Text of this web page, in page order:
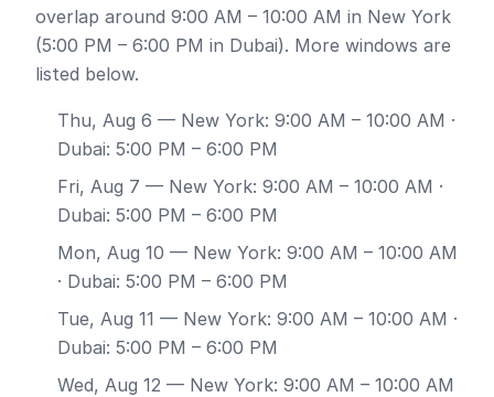
overlap around 9:00 AM – 10:00 AM in New York
(5:00 PM – 6:00 PM in Dubai). More windows are
listed below.
Thu, Aug 6 — New York: 9:00 AM – 10:00 AM ·
Dubai: 5:00 PM – 6:00 PM
Fri, Aug 7 — New York: 9:00 AM – 10:00 AM ·
Dubai: 5:00 PM – 6:00 PM
Mon, Aug 10 — New York: 9:00 AM – 10:00 AM
· Dubai: 5:00 PM – 6:00 PM
Tue, Aug 11 — New York: 9:00 AM – 10:00 AM ·
Dubai: 5:00 PM – 6:00 PM
Wed, Aug 12 — New York: 9:00 AM – 10:00 AM